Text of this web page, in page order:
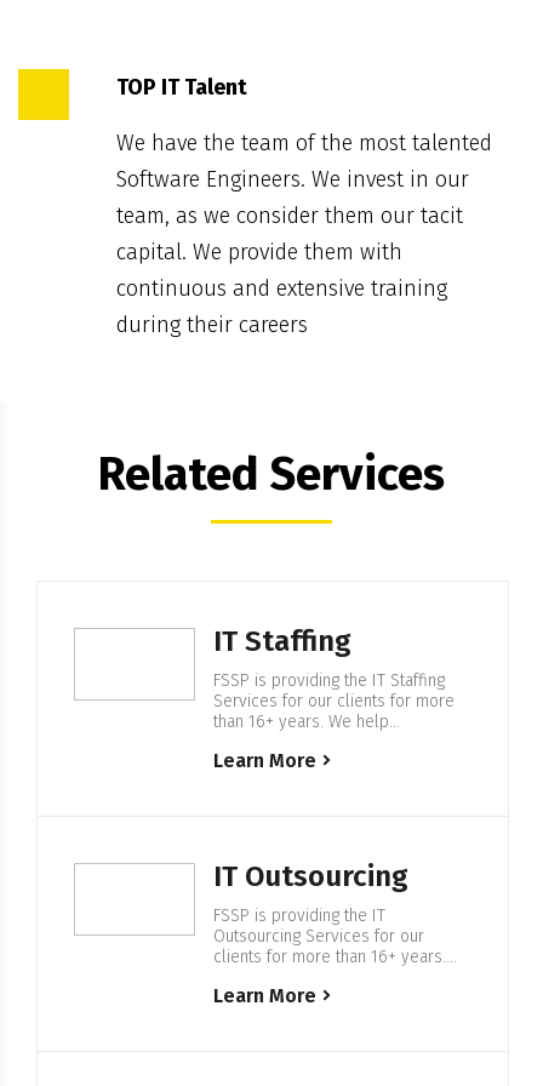
TOP IT Talent
We have the team of the most talented
Software Engineers. We invest in our
team, as we consider them our tacit
capital. We provide them with
continuous and extensive training
during their careers
Related Services
IT Staffing
FSSP is providing the IT Staffing
Services for our clients for more
than 16+ years. We help
to build IT Enterprise Software,
to find the right IT specialists and…
Learn More
IT Outsourcing
FSSP is providing the IT
Outsourcing Services for our
clients for more than 16+ years.
startups to build IT Enterprise
Learn More